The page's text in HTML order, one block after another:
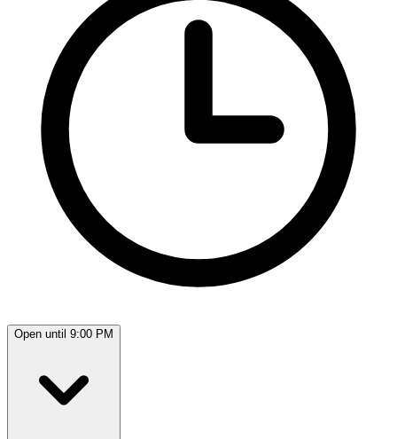
Open until 9:00 PM